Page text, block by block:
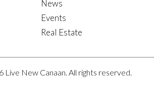
News
Events
Real Estate
Live New Canaan. All rights reserved.